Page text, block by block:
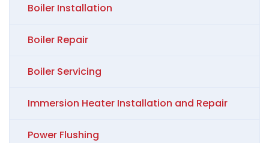
Boiler Installation
Boiler Repair
Boiler Servicing
Immersion Heater Installation and Repair
Power Flushing